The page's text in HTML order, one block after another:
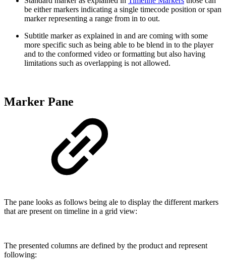
be either markers indicating a single timecode position or span
marker representing a range from in to out.
Subtitle marker as explained in and are coming with some
more specific such as being able to be blend in to the player
and to the conformed video or formatting but also having
limitations such as overlapping is not allowed.
Marker Pane
The pane looks as follows being ale to display the different markers
that are present on timeline in a grid view:
The presented columns are defined by the product and represent
following: